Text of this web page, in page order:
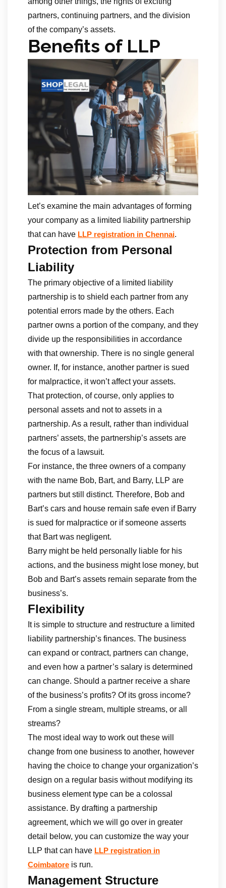
partners, continuing partners, and the division
of the company’s assets.
Benefits of LLP
Let’s examine the main advantages of forming
your company as a limited liability partnership
that can have LLP registration in Chennai.
Protection from Personal
Liability
The primary objective of a limited liability
partnership is to shield each partner from any
potential errors made by the others. Each
partner owns a portion of the company, and they
divide up the responsibilities in accordance
with that ownership. There is no single general
owner. If, for instance, another partner is sued
for malpractice, it won’t affect your assets.
That protection, of course, only applies to
personal assets and not to assets in a
partnership. As a result, rather than individual
partners’ assets, the partnership’s assets are
the focus of a lawsuit.
For instance, the three owners of a company
with the name Bob, Bart, and Barry, LLP are
partners but still distinct. Therefore, Bob and
Bart’s cars and house remain safe even if Barry
is sued for malpractice or if someone asserts
that Bart was negligent.
Barry might be held personally liable for his
actions, and the business might lose money, but
Bob and Bart’s assets remain separate from the
business’s.
Flexibility
It is simple to structure and restructure a limited
liability partnership’s finances. The business
can expand or contract, partners can change,
and even how a partner’s salary is determined
can change. Should a partner receive a share
of the business’s profits? Of its gross income?
From a single stream, multiple streams, or all
streams?
The most ideal way to work out these will
change from one business to another, however
having the choice to change your organization’s
design on a regular basis without modifying its
business element type can be a colossal
assistance. By drafting a partnership
agreement, which we will go over in greater
detail below, you can customize the way your
LLP that can have LLP registration in
Coimbatore is run.
Management Structure